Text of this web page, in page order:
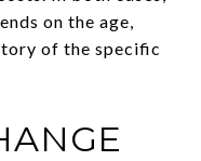
on the age,
of the specific